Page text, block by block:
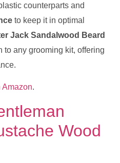
counterparts and
to keep it in optimal
Jack Sandalwood Beard
to any grooming kit, offering
Amazon.
Wood